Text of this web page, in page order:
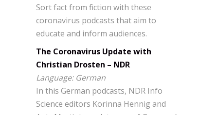
Sort fact from fiction with these
coronavirus podcasts that aim to
educate and inform audiences.
The Coronavirus Update with
Christian Drosten – NDR
Language: German
In this German podcasts, NDR Info
Science editors Korinna Hennig and